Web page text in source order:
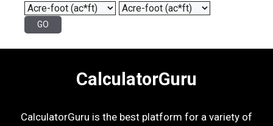
CalculatorGuru
CalculatorGuru is the best platform for a variety of